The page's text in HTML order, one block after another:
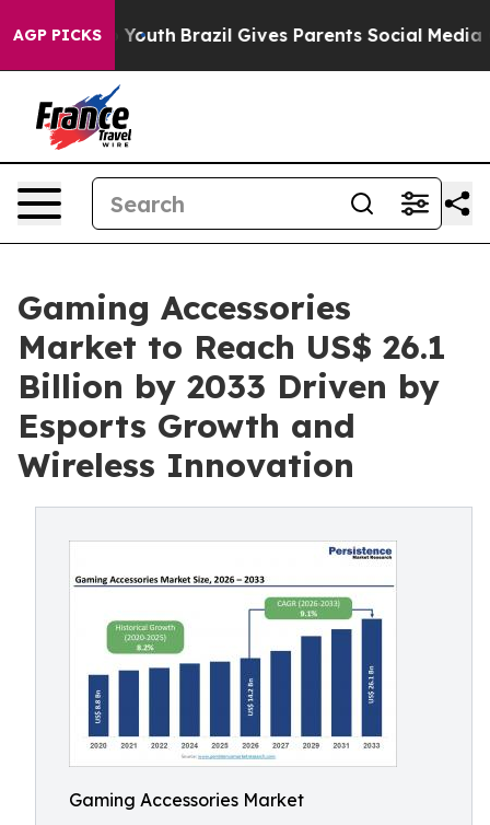
AGP PICKS
to Youth Brazil Gives Parents Social Media
Gaming Accessories
Market to Reach US$ 26.1
Billion by 2033 Driven by
Esports Growth and
Wireless Innovation
Gaming Accessories Market